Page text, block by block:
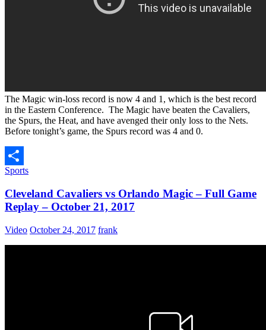
The Magic win-loss record is now 4 and 1, which is the best record
in the Eastern Conference. The Magic have beaten the Cavaliers,
the Spurs, the Heat, and have avenged their only loss to the Nets.
Before tonight’s game, the Spurs record was 4 and 0.
Share
Sports
Cleveland Cavaliers vs Orlando Magic – Full Game
Replay – October 21, 2017
Video October 24, 2017 frank